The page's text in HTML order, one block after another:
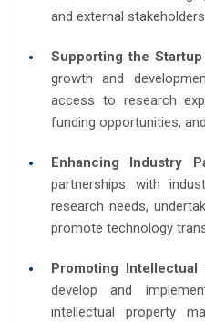
and external
Supporting the Startup
growth and
access to research
funding opportunities,
Enhancing Industry
partnerships with
research needs,
promote technology
Promoting Intellectual
develop and
intellectual property